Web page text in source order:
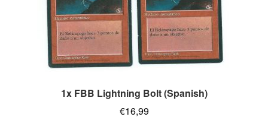
1x FBB Lightning Bolt (Spanish)
€16,99